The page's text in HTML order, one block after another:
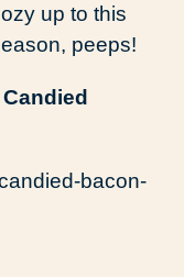
up to this
peeps!